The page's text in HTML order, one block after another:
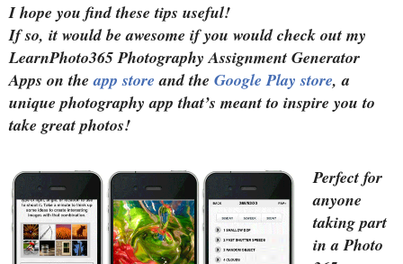
I hope you find these tips useful!
If so, it would be awesome if you would check out my
LearnPhoto365 Photography Assignment Generator
Apps on theapp storeand the Google Play store, a
unique photography app that’s meant to inspire you to
take great photos!
Perfect for
anyone
taking part
in a Photo